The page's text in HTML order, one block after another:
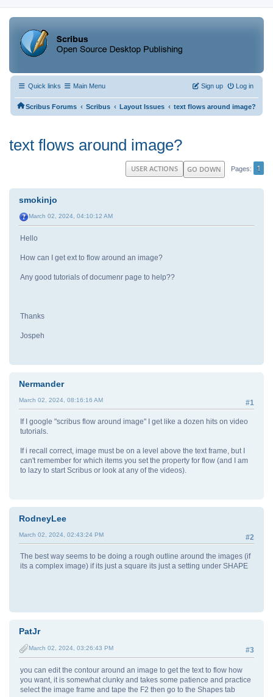
Quick links Main Menu Log in
Sign up
Scribus Forums ‹ Scribus ‹ Layout Issues ‹ text flows around image?
text flows around image?
GO DOWN Pages 1
USER ACTIONS
smokinjo
March 02, 2024, 04:10:12 AM
Hello
How can I get ext to flow around an image?
Any good tutorials of documenr page to help??
Thanks
Jospeh
Nermander
#1
March 02, 2024, 08:16:16 AM
If I google "scribus flow around image" I get like a dozen hits on video
tutorials.
If i recall correct, image must be on a level above the text frame, but I
can't remember for which items you set the property for flow (and I am
to lazy to start Scribus or look at any of the videos).
RodneyLee
#2
March 02, 2024, 02:43:24 PM
The best way seems to be doing a rough outline around the images (if
its a complex image) if its just a square its just a setting under SHAPE
PatJr
#3
March 02, 2024, 03:26:43 PM
you can edit the contour around an image to get the text to flow how
you want, it is somewhat clunky and takes some patience and practice
select the image frame and tape the F2 then go to the Shapes tab